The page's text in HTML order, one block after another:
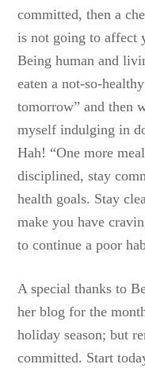
committed, then a
is not going to affect
Being human and
eaten a not-so-
tomorrow” and then
myself indulging in
Hah! “One more
disciplined, stay
health goals. Stay
make you have
to continue a poor
A special thanks to
her blog for the
holiday season; but
committed. Start